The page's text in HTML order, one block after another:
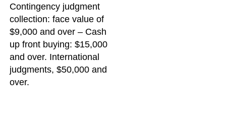
Contingency judgment
collection: face value of
$9,000 and over – Cash
up front buying: $15,000
and over. International
judgments, $50,000 and
over.